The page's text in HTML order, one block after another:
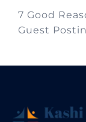
7 Good
Guest